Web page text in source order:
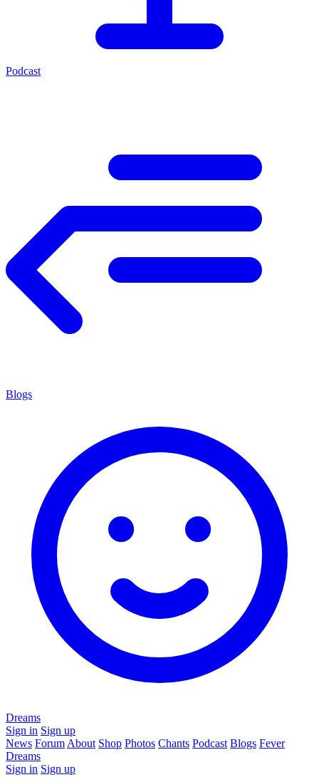
Podcast
Blogs
Dreams
Sign in Sign up
News Forum About Shop Photos Chants Podcast Blogs Fever
Dreams
Sign in Sign up